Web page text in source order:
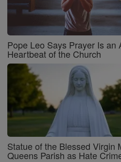
Pope Leo Says Prayer Is an
Heartbeat of the Church
Statue of the Blessed Virgin
Queens Parish as Hate